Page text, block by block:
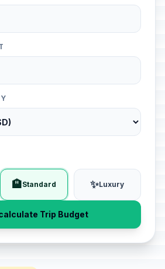
🏨Standard ✨Luxury
Trip Budget